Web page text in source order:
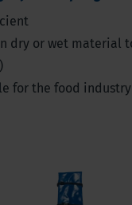
dry or wet material
for the food industry